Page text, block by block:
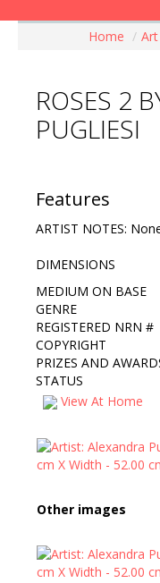
Artists Info
Visitors Info
Contact Us
Home /
ROSES 2
PUGLIESI
Features
ARTIST NOTES:
DIMENSIONS
MEDIUM ON BASE
GENRE
REGISTERED NRN #
COPYRIGHT
PRIZES AND
STATUS
View At Home
Other images